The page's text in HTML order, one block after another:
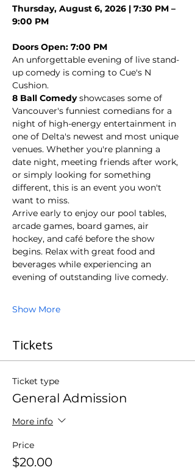
Thursday, August 6, 2026 | 7:30 PM –
9:00 PM
Doors Open: 7:00 PM
An unforgettable evening of live stand-
up comedy is coming to Cue's N
Cushion.
8 Ball Comedy showcases some of
Vancouver's funniest comedians for a
night of high-energy entertainment in
one of Delta's newest and most unique
venues. Whether you're planning a
date night, meeting friends after work,
or simply looking for something
different, this is an event you won't
want to miss.
Arrive early to enjoy our pool tables,
arcade games, board games, air
hockey, and café before the show
begins. Relax with great food and
beverages while experiencing an
evening of outstanding live comedy.
Show More
Tickets
Ticket type
General Admission
More info
Price
$20.00